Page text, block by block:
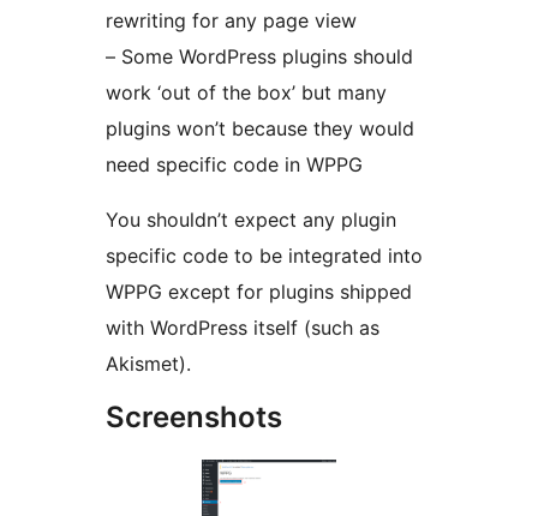
rewriting for any page view
– Some WordPress plugins should
work ‘out of the box’ but many
plugins won’t because they would
need specific code in WPPG
You shouldn’t expect any plugin
specific code to be integrated into
WPPG except for plugins shipped
with WordPress itself (such as
Akismet).
Screenshots